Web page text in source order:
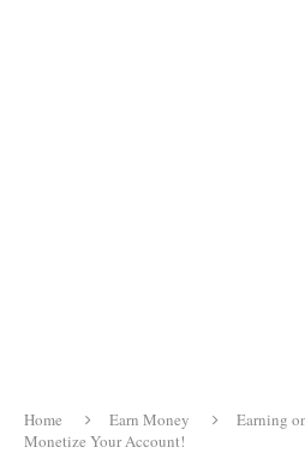
Home Earn Money
Earning
Monetize Your Account!